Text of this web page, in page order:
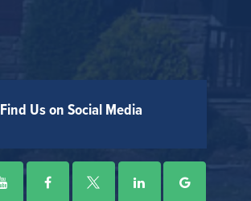
Find Us on Social Media